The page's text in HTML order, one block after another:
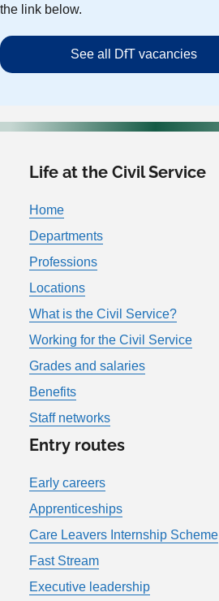
the link below.
See all DfT vacancies
Life at the Civil Service
Home
Departments
Professions
Locations
What is the Civil Service?
Working for the Civil Service
Grades and salaries
Benefits
Staff networks
Entry routes
Early careers
Apprenticeships
Care Leavers Internship Scheme
Fast Stream
Executive leadership